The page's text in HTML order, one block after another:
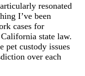
resonated
I’ve been
cases for
state law.
pet custody issues
over each